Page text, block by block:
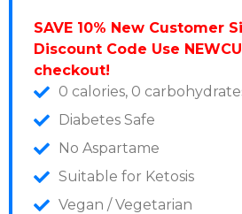
SAVE 10% New Customer
Discount Code Use
checkout!
0 calories, 0
Diabetes Safe
No Aspartame
Suitable for Ketosis
Vegan / Vegetarian